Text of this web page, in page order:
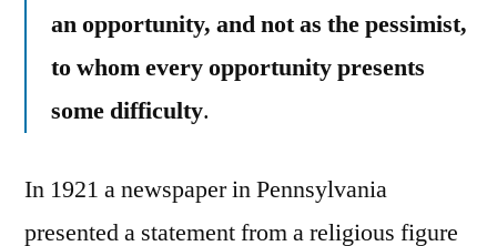
an opportunity, and not as the pessimist,
to whom every opportunity presents
some difficulty.
In 1921 a newspaper in Pennsylvania
presented a statement from a religious figure